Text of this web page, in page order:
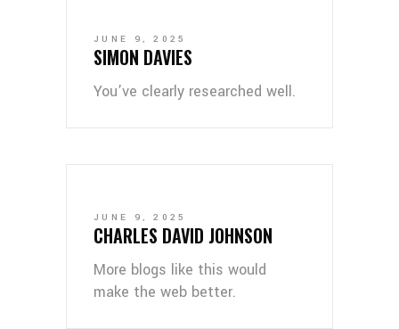
JUNE 9, 2025
SIMON DAVIES
You’ve clearly researched well.
JUNE 9, 2025
CHARLES DAVID JOHNSON
More blogs like this would
make the web better.